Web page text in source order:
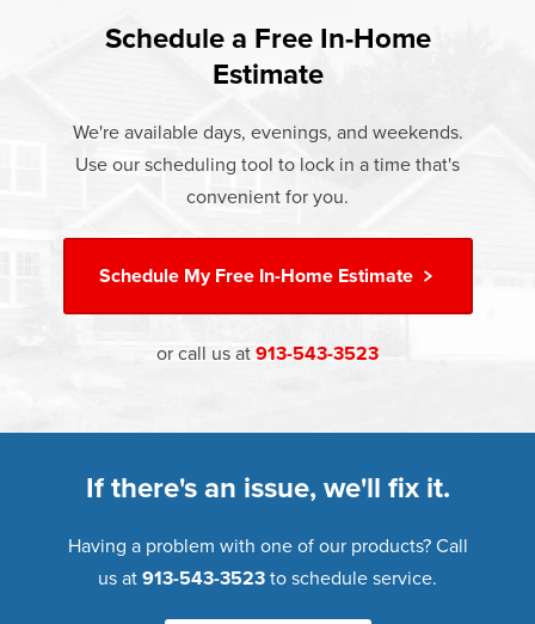
responsible for 25%–30% of residential heating and
cooling energy use. Replacement windows from
money.
Energy Efficiency
It's that simple.
At Champion Windows of Independence there are no
hidden costs. The price your rep quotes is the price you
Warranty. Great financing options are also available.
Learn more about ourPricingand ourFinancing Options
Schedule a Free In-Home
Estimate
We're available days, evenings, and weekends.
Use our scheduling tool to lock in a time that's
convenient for you.
Schedule MyFree In-Home Estimate
or call us at 913-543-3523
If there's an issue, we'll fix it.
Having a problem with one of our products? Call
us at 913-543-3523 to schedule service.